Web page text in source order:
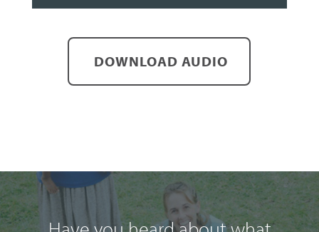
DOWNLOAD AUDIO